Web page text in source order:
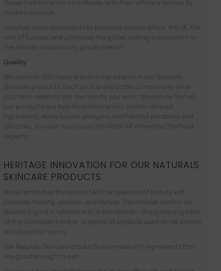
These traditions live on in Malée, with their efficacy proven by
modern science.
Zeze has since expanded her business across Africa, the UK, the
rest of Europe, and ultimately the globe, setting a precedent in
the African-made luxury goods market.
Quality
We use only 100% natural active ingredients in our Naturals
Skincare products. Each jar, tub and bottle contain only what
your skin needs to get the results you want. We ensure that all
our products are free from mineral oils, animal-derived
ingredients, many known allergens and harmful parabens and
silicones. you can trust us as the Hotel VIP Amenities Sheffield
experts.
HERITAGE INNOVATION FOR OUR NATURALS
SKINCARE PRODUCTS
Malée embodies the ancient African premise of beauty with
purpose: healing, wisdom, and nature. The circular symbol on
Malée’s logo is a reference to Adinkrahene – the primary symbol
of the Ghanaian Adinkra -a series of symbols used to tell stories
and describe history.
Our Naturals Skincare products are made with ingredients that
are good enough to eat.